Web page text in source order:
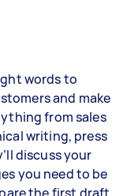
words to
and make
from sales
writing, press
discuss your
you need to be
the first draft.